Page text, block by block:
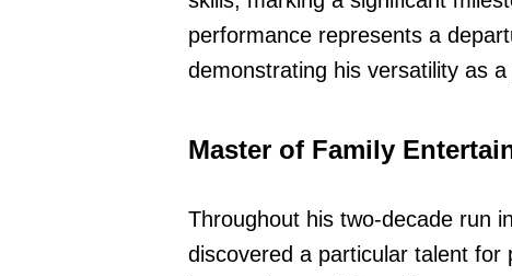
performance represents a
demonstrating his versatility as
Master of Family
Throughout his two-decade run
discovered a particular talent